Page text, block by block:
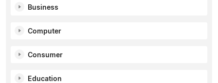
Business
Computer
Consumer
Education